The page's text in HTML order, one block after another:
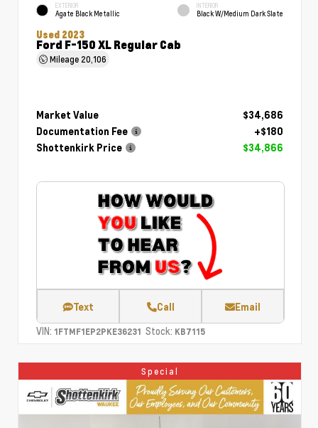
EXTERIOR
Agate Black Metallic
INTERIOR
Black W/Medium Dark Slate
Used 2023
Ford F-150 XL Regular Cab
Mileage 20,106
Market Value
$34,686
Documentation Fee
+$180
Shottenkirk Price
$34,866
Text Call Email
VIN: 1FTMF1EP2PKE36231 Stock: KB7115
Special